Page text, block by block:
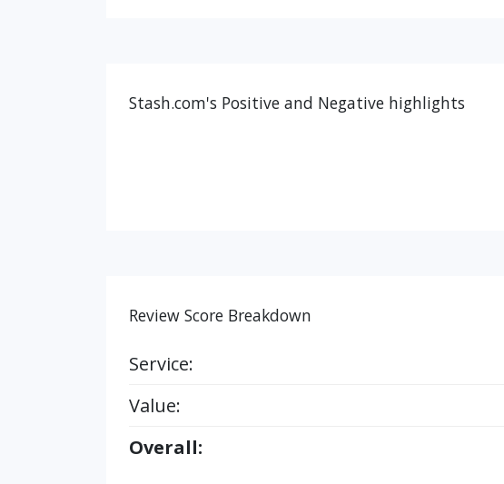
Stash.com's Positive and Negative highlights
Review Score Breakdown
Service:
Value:
Overall: